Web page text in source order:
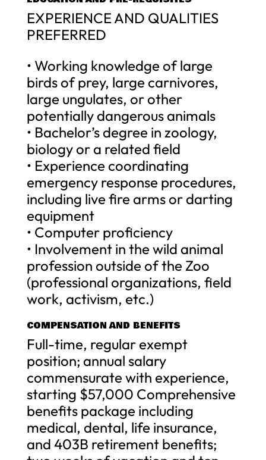
EXPERIENCE AND QUALITIES
PREFERRED
• Working knowledge of large
birds of prey, large carnivores,
large ungulates, or other
potentially dangerous animals
• Bachelor’s degree in zoology,
biology or a related field
• Experience coordinating
emergency response procedures,
including live fire arms or darting
equipment
• Computer proficiency
• Involvement in the wild animal
profession outside of the Zoo
(professional organizations, field
work, activism, etc.)
COMPENSATION AND BENEFITS
Full-time, regular exempt
position; annual salary
commensurate with experience,
starting $57,000 Comprehensive
benefits package including
medical, dental, life insurance,
and 403B retirement benefits;